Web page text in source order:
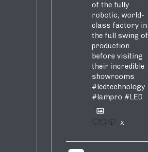
of the fully
robotic, world-
class factory in
the full swing of
production
before visiting
their incredible
showrooms
#ledtechnology
#lampro #LED
1 X